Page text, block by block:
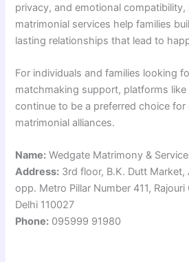
privacy, and emotional
matrimonial services help families
lasting relationships that lead to
For individuals and families looking
matchmaking support, platforms like
continue to be a preferred choice
matrimonial alliances.
Name: Wedgate Matrimony &
Address: 3rd floor, B.K. Dutt Market,
opp. Metro Pillar Number 411,
Delhi 110027
Phone: 095999 91980